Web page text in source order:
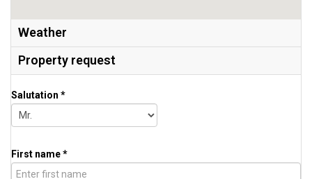
Weather
Property request
Salutation *
First name *